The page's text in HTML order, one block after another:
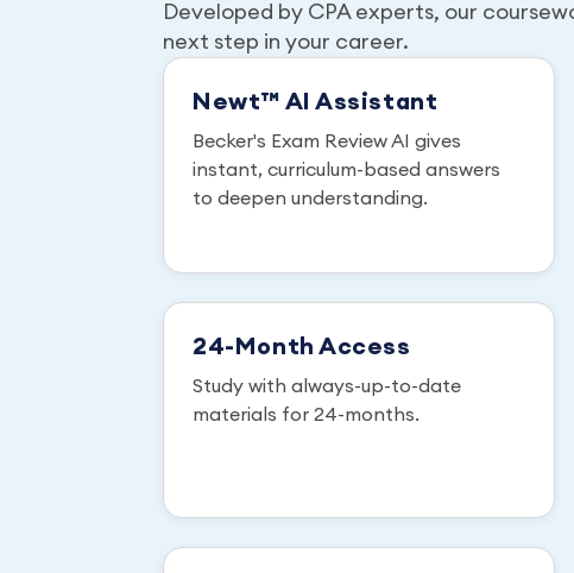
Developed by CPA experts, our
next step in your career.
Newt™ AI Assistant
Becker's Exam Review AI gives
instant, curriculum-based answers
to deepen understanding.
24-Month Access
Study with always-up-to-date
materials for 24-months.